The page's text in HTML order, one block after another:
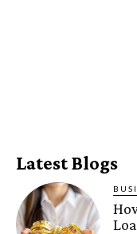
Latest Blogs